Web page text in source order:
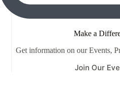
Make a
Get information on our Events,
Join Our